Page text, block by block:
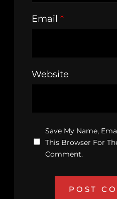
Email *
Website
Save My Name,
This Browser For
Comment.